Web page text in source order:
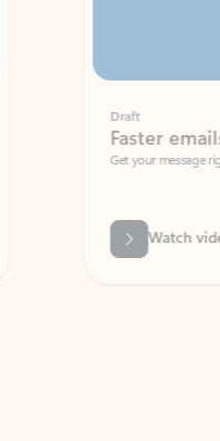
Faster emails, fewer
Get your message right the first time